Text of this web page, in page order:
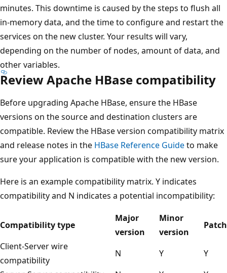
minutes. This downtime is caused by the steps to flush all
in-memory data, and the time to configure and restart the
services on the new cluster. Your results will vary,
depending on the number of nodes, amount of data, and
other variables.
Review Apache HBase compatibility
Before upgrading Apache HBase, ensure the HBase
versions on the source and destination clusters are
compatible. Review the HBase version compatibility matrix
and release notes in the HBase Reference Guideto make
sure your application is compatible with the new version.
Here is an example compatibility matrix. Y indicates
compatibility and N indicates a potential incompatibility:
Compatibility type
Major
version
Minor
version
Patch
Client-Server wire
compatibility
N Y
Y